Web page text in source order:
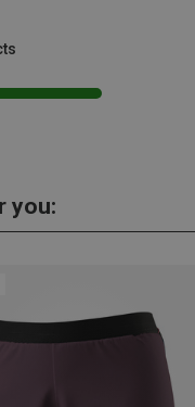
you: